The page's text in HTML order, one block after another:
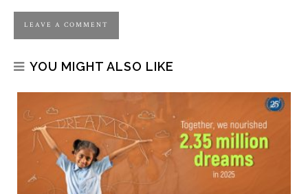
YOU MIGHT ALSO LIKE